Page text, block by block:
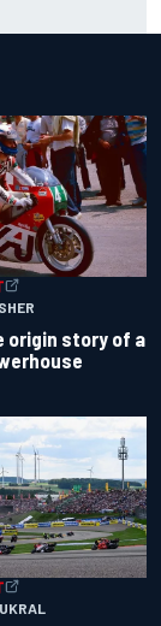
origin story of a